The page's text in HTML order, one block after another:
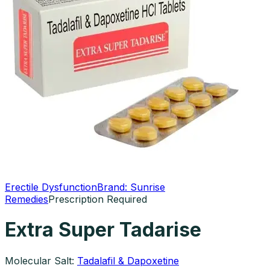
Erectile DysfunctionBrand: Sunrise
RemediesPrescription Required
Extra Super Tadarise
Molecular Salt: Tadalafil & Dapoxetine